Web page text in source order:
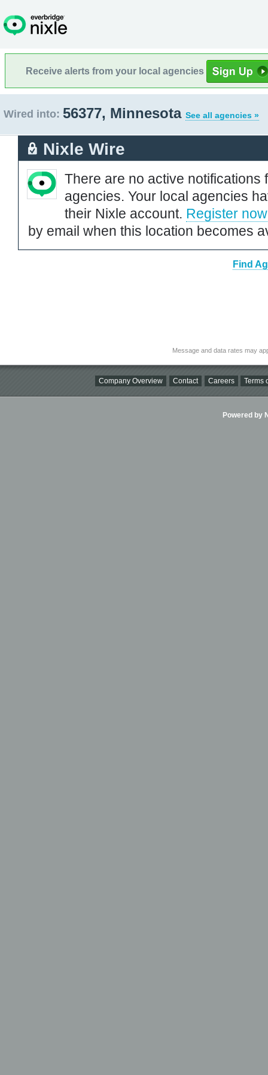
Receive alerts from your local agencies
Wired into: 56377, Minnesota See all agencies »
Nixle Wire
There are no active notifications
agencies. Your local agencies
their Nixle account. Register now
by email when this location becomes
Find
Message and data rates may
Company Overview Contact Careers Terms
Powered by